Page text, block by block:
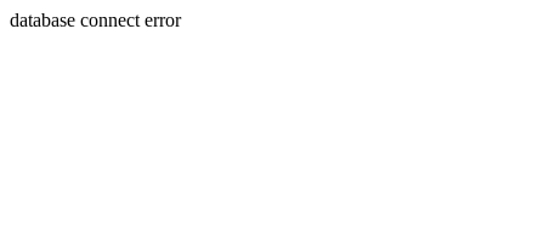
database connect error